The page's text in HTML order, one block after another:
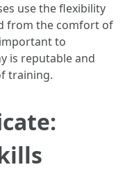
use the flexibility
from the comfort of
to
is reputable and
training.